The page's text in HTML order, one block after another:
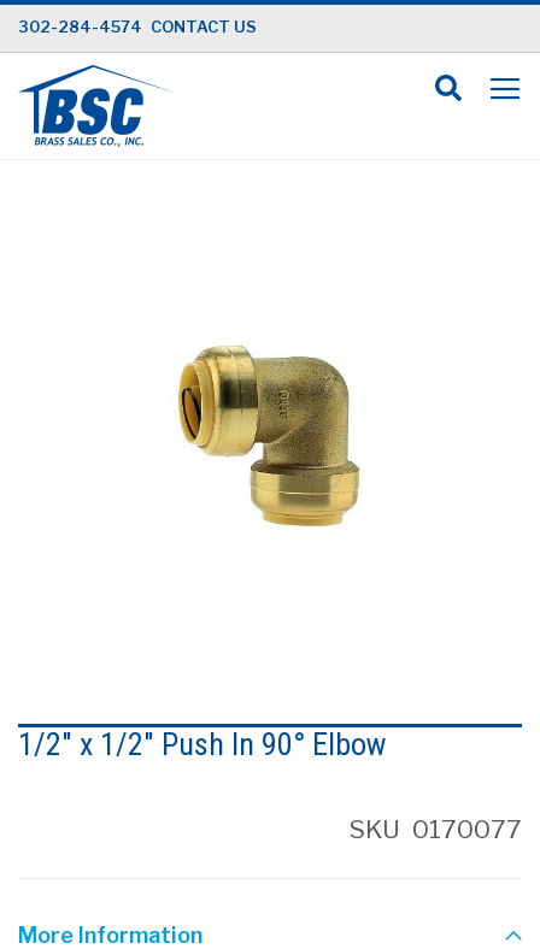
Skip
to
Content
302-284-4574 CONTACT US
to
the
1/2" x 1/2" Push In 90° Elbow
SKU 0170077
More Information